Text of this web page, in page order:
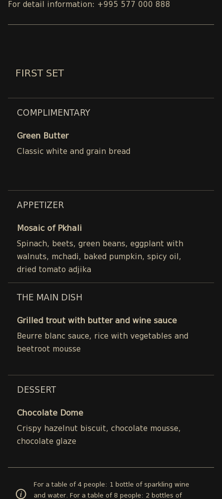
For detail information: +995 577 000 888
FIRST SET
COMPLIMENTARY
Green Butter
Classic white and grain bread
APPETIZER
Mosaic of Pkhali
Spinach, beets, green beans, eggplant with
walnuts, mchadi, baked pumpkin, spicy oil,
dried tomato adjika
THE MAIN DISH
Grilled trout with butter and wine sauce
Beurre blanc sauce, rice with vegetables and
beetroot mousse
DESSERT
Chocolate Dome
Crispy hazelnut biscuit, chocolate mousse,
chocolate glaze
For a table of 4 people: 1 bottle of sparkling wine
and water. For a table of 8 people: 2 bottles of